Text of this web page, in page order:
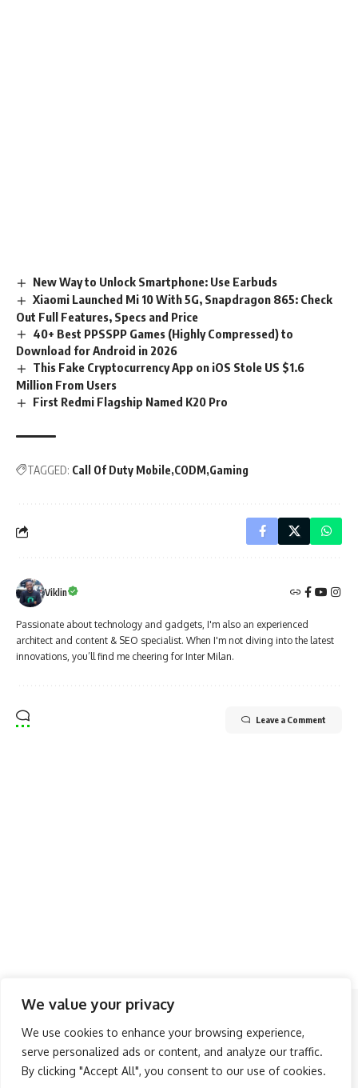
We value your privacy
We use cookies to enhance your browsing experience,
serve personalized ads or content, and analyze our traffic.
By clicking "Accept All", you consent to our use of cookies.
New Way to Unlock Smartphone: Use Earbuds
Xiaomi Launched Mi 10 With 5G, Snapdragon 865: Check
Out Full Features, Specs and Price
40+ Best PPSSPP Games (Highly Compressed) to
Download for Android in 2026
This Fake Cryptocurrency App on iOS Stole US $1.6
Million From Users
First Redmi Flagship Named K20 Pro
TAGGED: Call Of Duty Mobile CODM Gaming
Viklin
Passionate about technology and gadgets, I'm also an experienced
architect and content & SEO specialist. When I'm not diving into the latest
innovations, you’ll find me cheering for Inter Milan.
Leave a Comment
Follow US
About Us Advertise Banner Ads
Contact Us